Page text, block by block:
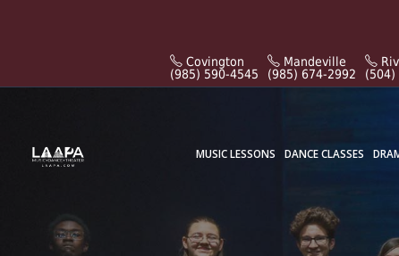
Covington
(985) 590-4545
Mandeville
(985) 674-2992
(504)
MUSIC LESSONS DANCE CLASSES